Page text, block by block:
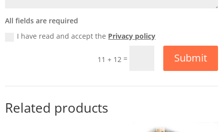
All fields are required
I have read and accept the Privacy policy
11 + 12 = Submit
Related products